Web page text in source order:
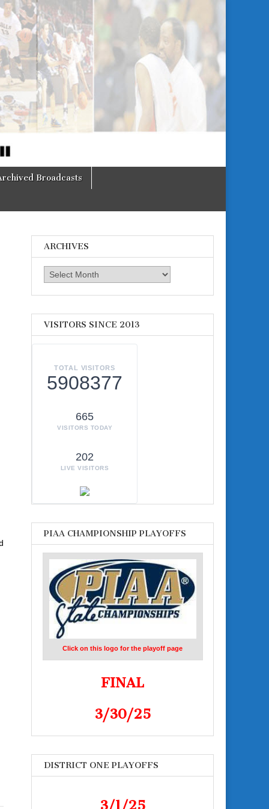
Broadcasts
ARCHIVES
Archives
VISITORS SINCE 2013
TOTAL VISITORS
5908377
665
VISITORS TODAY
202
LIVE VISITORS
PIAA CHAMPIONSHIP PLAYOFFS
Click on this logo for the playoff page
FINAL
3/30/25
DISTRICT ONE PLAYOFFS